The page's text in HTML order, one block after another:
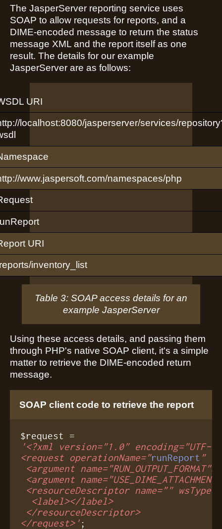
The JasperServer reporting service uses
SOAP to allow requests for reports, and a
DIME-encoded message to return the status
message XML and the report itself as one
result. The details for our example
JasperServer are as follows:
URI
localhost:8080/jasperserver/services/
www.jaspersoft.com/namespaces/php
URI
inventory_list
Table 3: SOAP access details for an
example JasperServer
Using these access details, and passing them
through PHP's native SOAP client, it's a simple
matter to retrieve the DIME-encoded return
message.
SOAP client code to retrieve the report
'<?xml version="1.0" encoding="UTF-
<request operationName="runReport "
<argument
<argument
<resourceDescriptor name=""
  <label></label>
</resourceDescriptor>
</request>' ;